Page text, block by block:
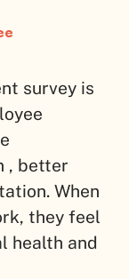
survey is
, better
When
they feel
health and